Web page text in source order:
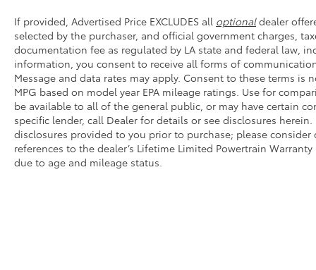
automatic transmission and all-wheel drive.
With city driving delivering 23 mpg and
highway performance reaching 28 mpg, this
vehicle offers practical efficiency for your
daily commute and weekend adventures.
Four-wheel independent suspension and
speed-sensing steering provide responsive
handling, while electronic stability control
and traction control systems work together
to help keep you safe in various driving
conditions.
If provided, Advertised Price EXCLUDES all optionaldealer
selected by the purchaser, and official government charges,
documentation fee as regulated by LA state and federal law,
information, you consent to receive all forms of
Message and data rates may apply. Consent to these terms
MPG based on model year EPA mileage ratings. Use for
be available to all of the general public, or may have certain
specific lender, call Dealer for details or see disclosures
disclosures provided to you prior to purchase; please
references to the dealer’s Lifetime Limited Powertrain
due to age and mileage status.